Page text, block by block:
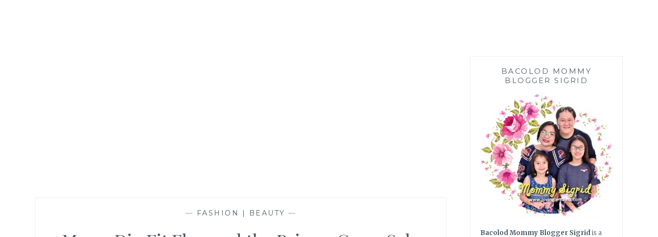
— FASHION | BEAUTY —
BACOLOD MOMMY
BLOGGER SIGRID
Bacolod Mommy Blogger Sigridis a